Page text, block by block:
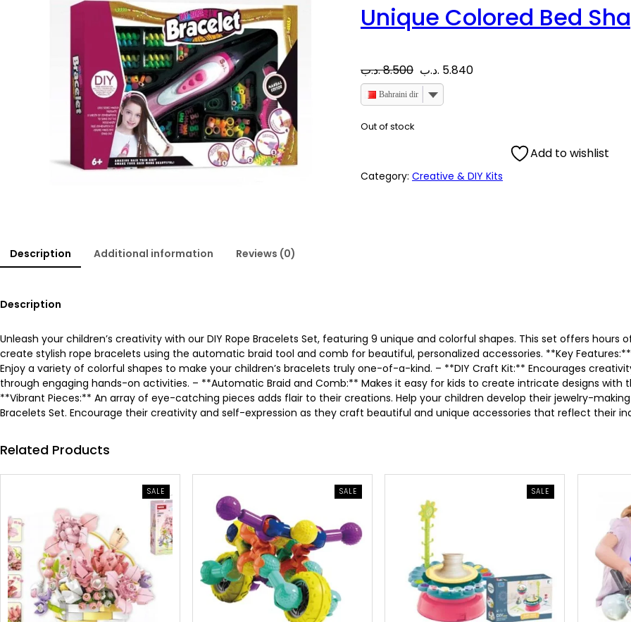
Unique Colored Bed
8.500.د.ب
O
r
g
p
r
i
e
w
a
s
:
5.840 .د.ب
C
r
r
i
c
i
5
.
Bahraini dinar
Out of stock
Add to wishlist
Category: Creative & DIY Kits
Description Additional information Reviews (0)
Description
Unleash your children’s creativity with our DIY Rope Bracelets Set, featuring 9 unique and colorful shapes. This set offers hours
create stylish rope bracelets using the automatic braid tool and comb for beautiful, personalized accessories. **Key
Enjoy a variety of colorful shapes to make your children’s bracelets truly one-of-a-kind. – **DIY Craft Kit:** Encourages
through engaging hands-on activities. – **Automatic Braid and Comb:** Makes it easy for kids to create intricate designs with
**Vibrant Pieces:** An array of eye-catching pieces adds flair to their creations. Help your children develop their jewelry-making
Bracelets Set. Encourage their creativity and self-expression as they craft beautiful and unique accessories that reflect their
Related Products
SALEPRODUCT
ON
SALE
SALEPRODUCT
ON
SALE
ON